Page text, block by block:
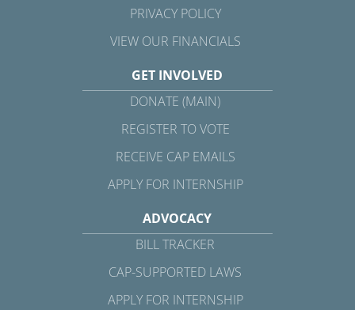
PRIVACY POLICY
VIEW OUR FINANCIALS
GET INVOLVED
DONATE (MAIN)
REGISTER TO VOTE
RECEIVE CAP EMAILS
APPLY FOR INTERNSHIP
ADVOCACY
BILL TRACKER
CAP-SUPPORTED LAWS
APPLY FOR INTERNSHIP